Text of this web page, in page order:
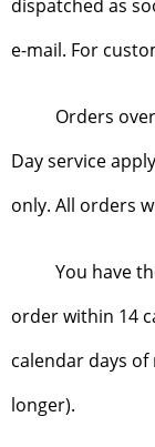
dispatched as
e-mail. For
Orders
Day service
only. All orders
You have
order within 14
calendar days
longer).